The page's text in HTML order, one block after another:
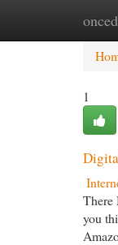
1
There
you